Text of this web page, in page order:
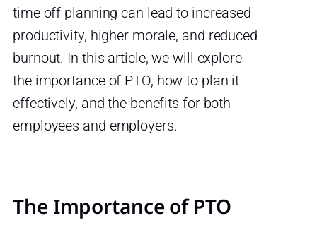
time off planning can lead to increased
productivity, higher morale, and reduced
burnout. In this article, we will explore
the importance of PTO, how to plan it
effectively, and the benefits for both
employees and employers.
The Importance of PTO